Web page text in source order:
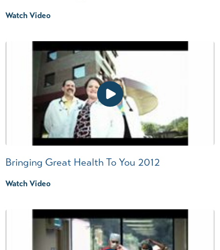
Watch Video
Bringing Great Health To You 2012
Watch Video